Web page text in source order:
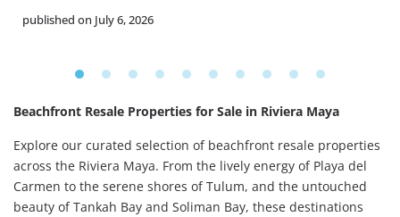
published on July 6, 2026
Beachfront Resale Properties for Sale in Riviera Maya
Explore our curated selection of beachfront resale properties
across the Riviera Maya. From the lively energy of Playa del
Carmen to the serene shores of Tulum, and the untouched
beauty of Tankah Bay and Soliman Bay, these destinations